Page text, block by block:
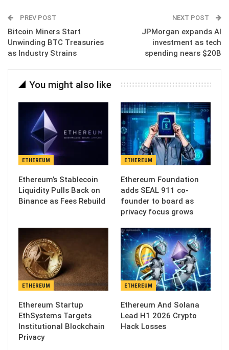
PREV POST
Bitcoin Miners Start
Unwinding BTC Treasuries
as Industry Strains
NEXT POST
JPMorgan expands AI
investment as tech
spending nears $20B
You might also like
ETHEREUM
Ethereum’s Stablecoin
Liquidity Pulls Back on
Binance as Fees Rebuild
ETHEREUM
Ethereum Foundation
adds SEAL 911 co-
founder to board as
privacy focus grows
ETHEREUM
Ethereum Startup
EthSystems Targets
Institutional Blockchain
Privacy
ETHEREUM
Ethereum And Solana
Lead H1 2026 Crypto
Hack Losses